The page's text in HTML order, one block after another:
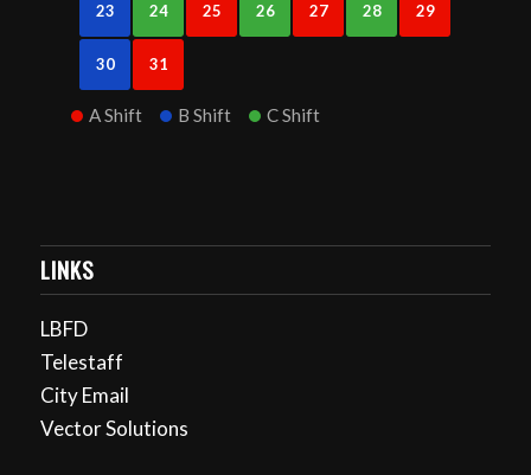
23 24 25 26 27 28 29
30 31
A Shift B Shift C Shift
LINKS
LBFD
Telestaff
City Email
Vector Solutions